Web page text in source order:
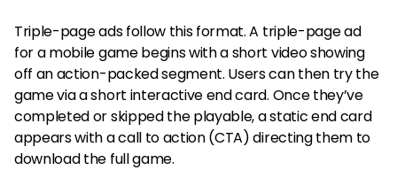
Triple-page ads follow this format. A triple-page ad
for a mobile game begins with a short video showing
off an action-packed segment. Users can then try the
game via a short interactive end card. Once they’ve
completed or skipped the playable, a static end card
appears with a call to action (CTA) directing them to
download the full game.